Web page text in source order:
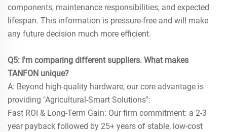
components, maintenance responsibilities, and expected
lifespan. This information is pressure-free and will make
any future decision much more efficient.
Q5: I'm comparing different suppliers. What makes
TANFON unique?
A: Beyond high-quality hardware, our core advantage is
providing "Agricultural-Smart Solutions":
Fast ROI & Long-Term Gain: Our firm commitment: a 2-3
year payback followed by 25+ years of stable, low-cost